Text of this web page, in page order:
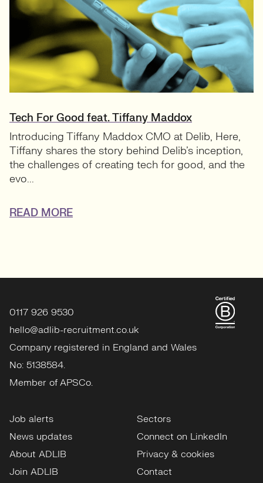
Tech For Good feat. Tiffany Maddox
Introducing Tiffany Maddox CMO at Delib, Here,
Tiffany shares the story behind Delib’s inception,
the challenges of creating tech for good, and the
evo...
READ MORE
0117 926 9530
hello@adlib-recruitment.co.uk
Company registered in England and Wales
No: 5138584.
Member of APSCo.
Job alerts
News updates
About ADLIB
Join ADLIB
Sectors
Connect on LinkedIn
Privacy & cookies
Contact